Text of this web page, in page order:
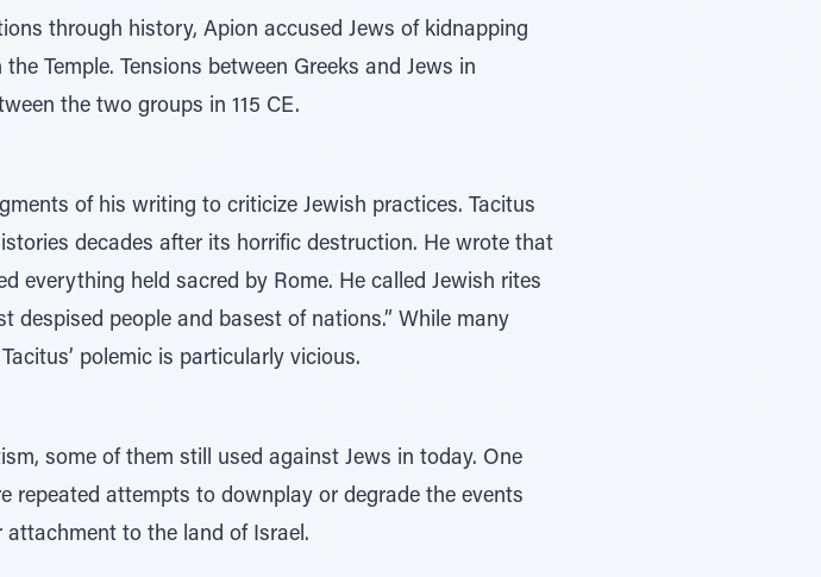
through history, Apion accused Jews of kidnapping
Temple. Tensions between Greeks and Jews in
the two groups in 115 CE.
of his writing to criticize Jewish practices. Tacitus
decades after its horrific destruction. He wrote that
everything held sacred by Rome. He called Jewish rites
despised people and basest of nations.” While many
polemic is particularly vicious.
some of them still used against Jews in today. One
repeated attempts to downplay or degrade the events
to the land of Israel.